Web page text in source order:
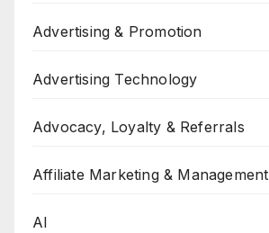
Advertising & Promotion
Advertising Technology
Advocacy, Loyalty & Referrals
Affiliate Marketing & Management
AI